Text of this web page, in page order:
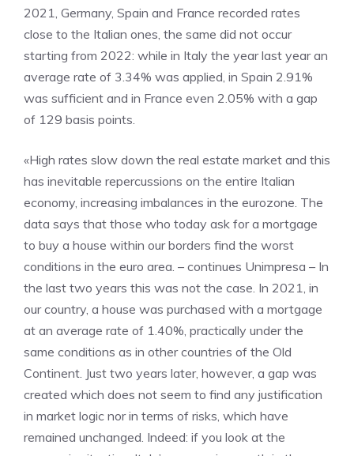
2021, Germany, Spain and France recorded rates
close to the Italian ones, the same did not occur
starting from 2022: while in Italy the year last year an
average rate of 3.34% was applied, in Spain 2.91%
was sufficient and in France even 2.05% with a gap
of 129 basis points.
«High rates slow down the real estate market and this
has inevitable repercussions on the entire Italian
economy, increasing imbalances in the eurozone. The
data says that those who today ask for a mortgage
to buy a house within our borders find the worst
conditions in the euro area. – continues Unimpresa – In
the last two years this was not the case. In 2021, in
our country, a house was purchased with a mortgage
at an average rate of 1.40%, practically under the
same conditions as in other countries of the Old
Continent. Just two years later, however, a gap was
created which does not seem to find any justification
in market logic nor in terms of risks, which have
remained unchanged. Indeed: if you look at the